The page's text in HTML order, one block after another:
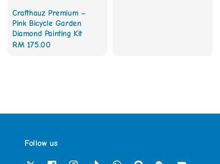
Crafthauz Premium –
Pink Bicycle Garden
Diamond Painting Kit
Regular
RM 175.00
Follow us